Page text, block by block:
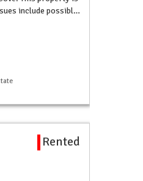
include possibl…
Rented